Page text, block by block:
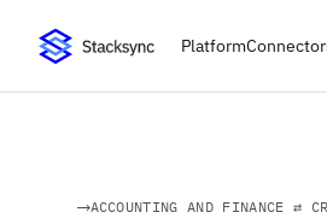
Platform
ACCOUNTING AND FINANCE ⇄